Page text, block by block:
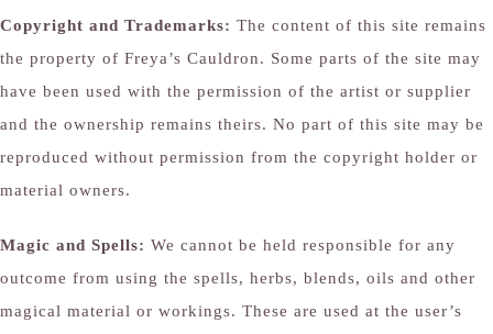
Copyright and Trademarks: The content of this site remains
the property of Freya’s Cauldron. Some parts of the site may
have been used with the permission of the artist or supplier
and the ownership remains theirs. No part of this site may be
reproduced without permission from the copyright holder or
material owners.
Magic and Spells: We cannot be held responsible for any
outcome from using the spells, herbs, blends, oils and other
magical material or workings. These are used at the user’s